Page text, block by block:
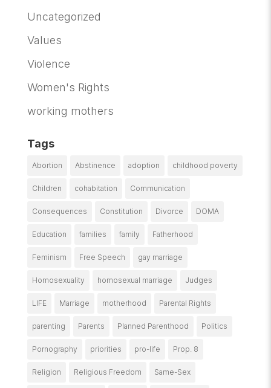
Uncategorized
Values
Violence
Women's Rights
working mothers
Tags
Abortion Abstinence adoption childhood poverty
Children cohabitation Communication
Consequences Constitution Divorce DOMA
Education families family Fatherhood
Feminism Free Speech gay marriage
Homosexuality homosexual marriage Judges
LIFE Marriage motherhood Parental Rights
parenting Parents Planned Parenthood Politics
Pornography priorities pro-life Prop. 8
Religion Religious Freedom Same-Sex